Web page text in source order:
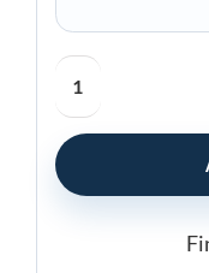
ZT411
Industrial
Printer
quantity